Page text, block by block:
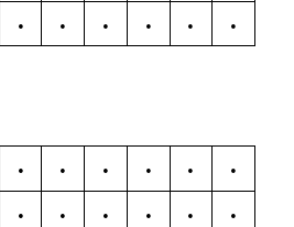
÷ ø ù ú û
ü
Ą ą Ć ć Ĉ
ĉ
Ď ď Đ đ Ē
ē